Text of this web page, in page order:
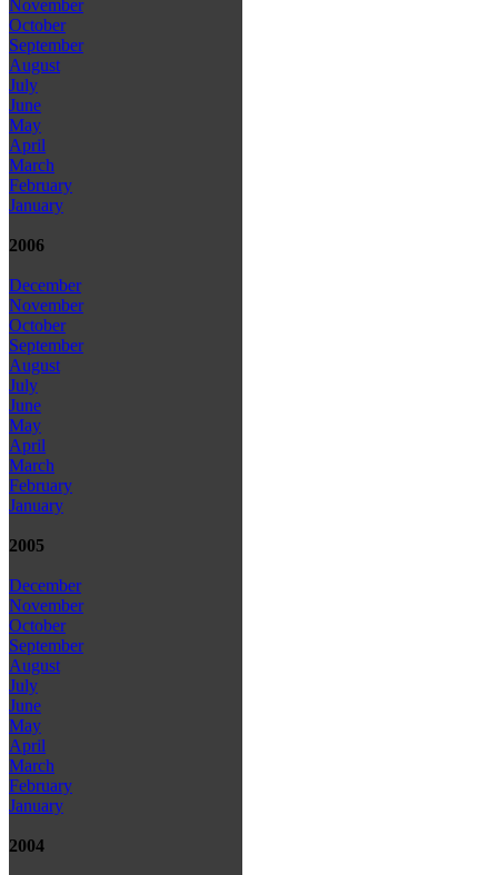
November
October
September
August
July
June
May
April
March
February
January
2006
December
November
October
September
August
July
June
May
April
March
February
January
2005
December
November
October
September
August
July
June
May
April
March
February
January
2004